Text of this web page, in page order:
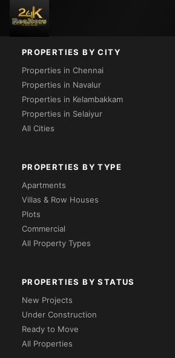
Loading...
PROPERTIES BY CITY
Properties in Chennai
Properties in Navalur
Properties in Kelambakkam
Properties in Selaiyur
All Cities
PROPERTIES BY TYPE
Apartments
Villas & Row Houses
Plots
Commercial
All Property Types
PROPERTIES BY STATUS
New Projects
Under Construction
Ready to Move
All Properties